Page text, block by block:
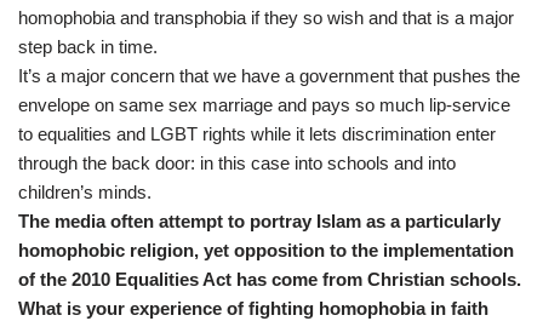
homophobia and transphobia if they so wish and that is a major
step back in time.
It’s a major concern that we have a government that pushes the
envelope on same sex marriage and pays so much lip-service
to equalities and LGBT rights while it lets discrimination enter
through the back door: in this case into schools and into
children’s minds.
The media often attempt to portray Islam as a particularly
homophobic religion, yet opposition to the implementation
of the 2010 Equalities Act has come from Christian schools.
What is your experience of fighting homophobia in faith